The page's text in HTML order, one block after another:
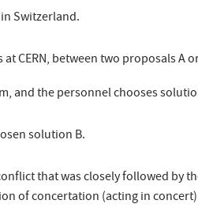
Switzerland.
CERN, between two proposals A
and the personnel chooses
solution B.
that was closely followed by
of concertation (acting in